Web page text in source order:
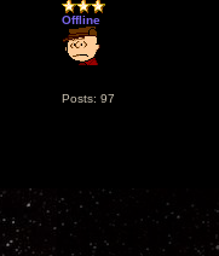
Offline
Posts: 97